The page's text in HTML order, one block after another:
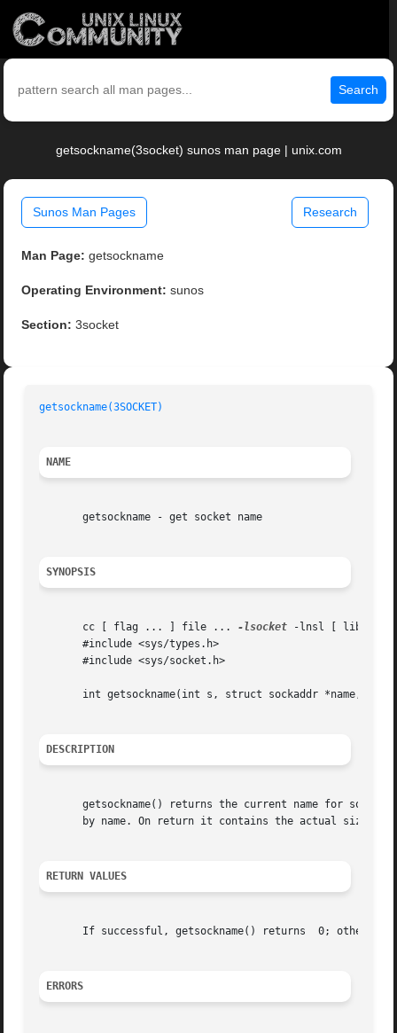
Search
getsockname(3socket) sunos man page | unix.com
Sunos Man Pages Research
Man Page: getsockname
Operating Environment: sunos
Section: 3socket
getsockname(3SOCKET)
NAME
       getsockname - get socket name
SYNOPSIS
       cc [ flag ... ] file ...
-lsocket -lnsl [ library
       #include <sys/types.h>
       #include <sys/socket.h>
int getsockname(int s, struct sockaddr *name,
DESCRIPTION
getsockname() returns the current name for
by name. On return it contains the actual size in
RETURN VALUES
If successful, getsockname() returns  0;
ERRORS